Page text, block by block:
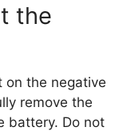
the
on the negative
remove the
battery. Do not